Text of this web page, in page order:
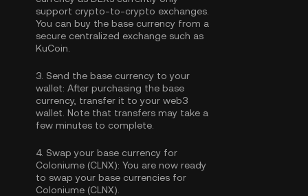
support crypto-to-crypto exchanges.
You can buy the base currency from a
secure centralized exchange such as
KuCoin.
3. Send the base currency to your
wallet: After purchasing the base
currency, transfer it to your web3
wallet. Note that transfers may take a
few minutes to complete.
4. Swap your base currency for
Coloniume (CLNX): You are now ready
to swap your base currencies for
Coloniume (CLNX).